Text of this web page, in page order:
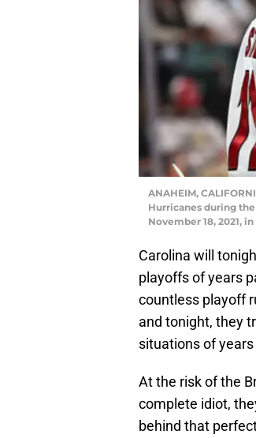
ANAHEIM,
Hurricanes during
November 18, 2021,
Carolina will
playoffs of years
countless playoff
and tonight, they
situations of
At the risk of the
complete idiot,
behind that